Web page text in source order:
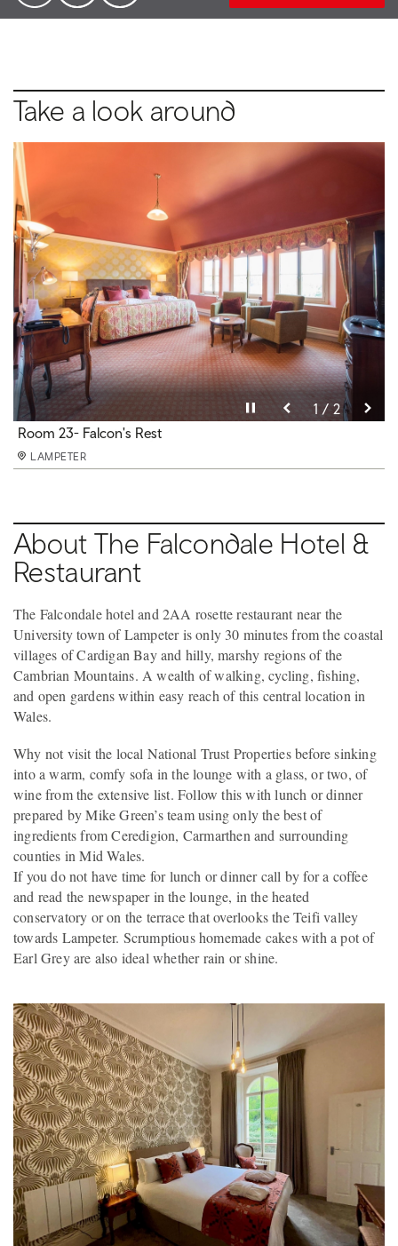
Take a look around
Pause video
1 / 2
Room 23- Falcon's Rest
LAMPETER
Pause video
2 / 2
Room 12 - Talbot- Bury
LAMPETER
About The Falcondale Hotel &
Restaurant
The Falcondale hotel and 2AA rosette restaurant near the
University town of Lampeter is only 30 minutes from the coastal
villages of Cardigan Bay and hilly, marshy regions of the
Cambrian Mountains. A wealth of walking, cycling, fishing,
and open gardens within easy reach of this central location in
Wales.
Why not visit the local National Trust Properties before sinking
into a warm, comfy sofa in the lounge with a glass, or two, of
wine from the extensive list. Follow this with lunch or dinner
prepared by Mike Green’s team using only the best of
ingredients from Ceredigion, Carmarthen and surrounding
counties in Mid Wales.
If you do not have time for lunch or dinner call by for a coffee
and read the newspaper in the lounge, in the heated
conservatory or on the terrace that overlooks the Teifi valley
towards Lampeter. Scrumptious homemade cakes with a pot of
Earl Grey are also ideal whether rain or shine.